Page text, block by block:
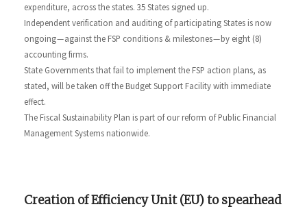
expenditure, across the states. 35 States signed up.
Independent verification and auditing of participating States is now
ongoing — against the FSP conditions & milestones — by eight (8)
accounting firms.
State Governments that fail to implement the FSP action plans, as
stated, will be taken off the Budget Support Facility with immediate
effect.
The Fiscal Sustainability Plan is part of our reform of Public Financial
Management Systems nationwide.
Creation of Efficiency Unit (EU) to spearhead